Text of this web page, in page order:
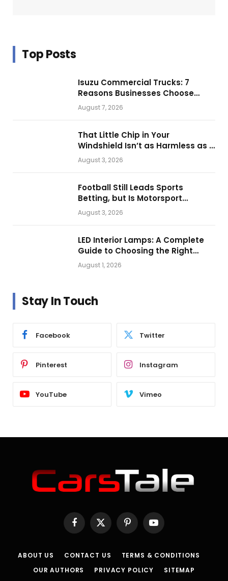
Top Posts
Isuzu Commercial Trucks: 7
Reasons Businesses Choose
Them for Daily Operations
August 7, 2026
That Little Chip in Your
Windshield Isn’t as Harmless as It
Looks.
August 3, 2026
Football Still Leads Sports
Betting, but Is Motorsport
Getting Closer?
August 3, 2026
LED Interior Lamps: A Complete
Guide to Choosing the Right
Vehicle Lighting
August 1, 2026
Stay In Touch
Facebook Twitter
Pinterest Instagram
YouTube Vimeo
Facebook
X
(Twitter)
PinterestYouTube
ABOUT US CONTACT US
TERMS & CONDITIONS
OUR AUTHORS
PRIVACY POLICY SITEMAP